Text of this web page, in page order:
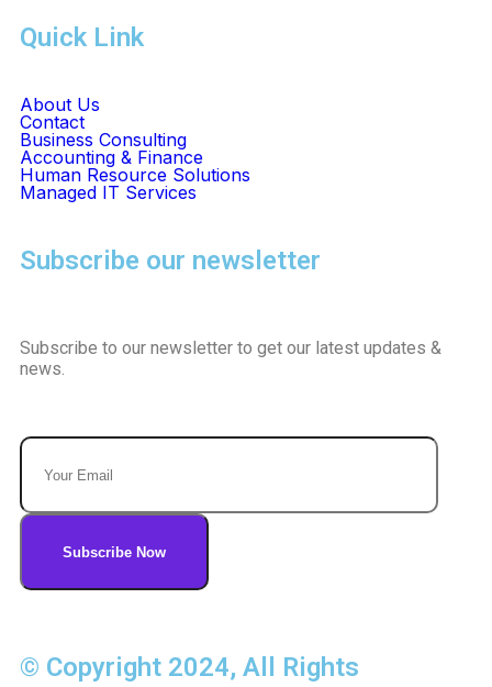
Quick Link
About Us
Contact
Business Consulting
Accounting & Finance
Human Resource Solutions
Managed IT Services
Subscribe our newsletter
Subscribe to our newsletter to get our latest updates &
news.
© Copyright 2024, All Rights